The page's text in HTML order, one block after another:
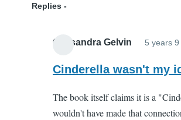
Replies
Cassandra Gelvin 5 years
Cinderella wasn't my
The book itself claims it is a
wouldn't have made that